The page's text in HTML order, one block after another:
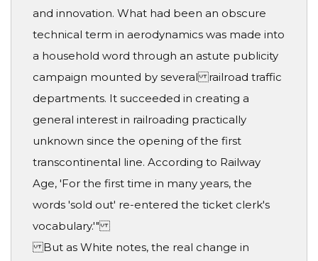
and innovation. What had been an obscure
technical term in aerodynamics was made into
a household word through an astute publicity
campaign mounted by several railroad traffic
departments. It succeeded in creating a
general interest in railroading practically
unknown since the opening of the first
transcontinental line. According to Railway
Age, 'For the first time in many years, the
words 'sold out' re-entered the ticket clerk's
vocabulary.'"
But as White notes, the real change in